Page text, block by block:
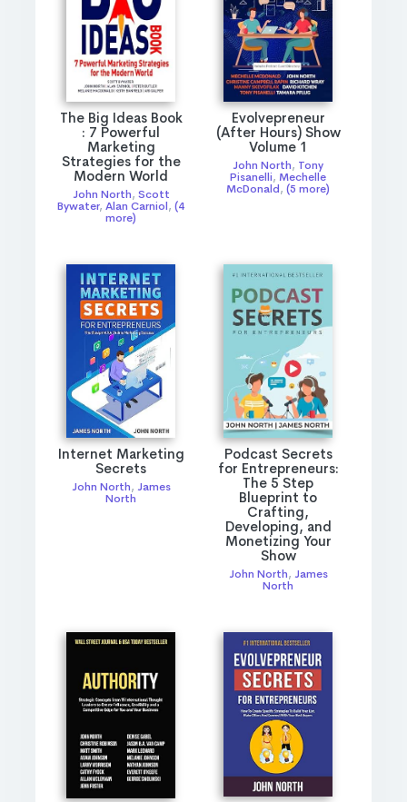
The Big Ideas Book
: 7 Powerful
Marketing
Strategies for the
Modern World
John North, Scott
Bywater, Alan Carniol, (4
more)
Evolvepreneur
(After Hours) Show
Volume 1
John North, Tony
Pisanelli, Mechelle
McDonald, (5 more)
Internet Marketing
Secrets
John North, James
North
Podcast Secrets
for Entrepreneurs:
The 5 Step
Blueprint to
Crafting,
Developing, and
Monetizing Your
Show
John North, James
North